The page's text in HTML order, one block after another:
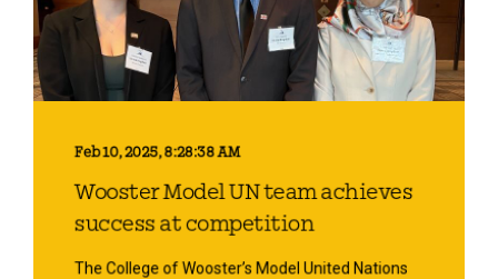
Feb 10, 2025, 8:28:38 AM
Wooster Model UN team achieves
success at competition
The College of Wooster’s Model United Nations